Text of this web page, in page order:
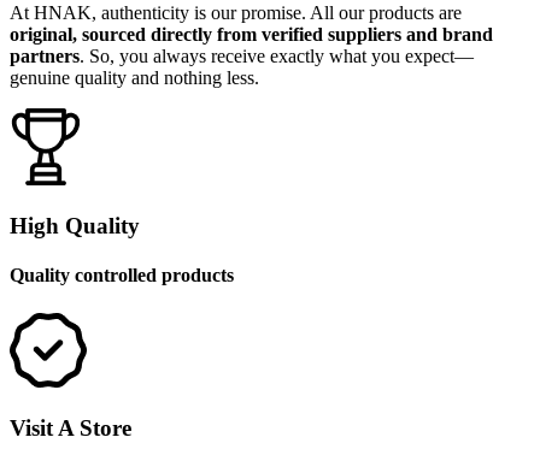
At HNAK, authenticity is our promise. All our products are
original, sourced directly from verified suppliers and brand
partners. So, you always receive exactly what you expect—
genuine quality and nothing less.
High Quality
Quality controlled products
Visit A Store